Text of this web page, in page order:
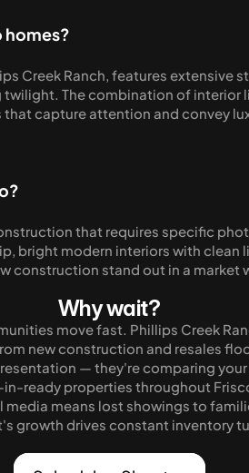
Creek Ranch, features
The combination of interior
capture attention and convey
that requires specific
bright modern interiors with clean
construction stand out in a
Why wait?
move fast. Phillips Creek
new construction and resales
— they're comparing
ready properties throughout
media means lost showings to
growth drives constant inventory